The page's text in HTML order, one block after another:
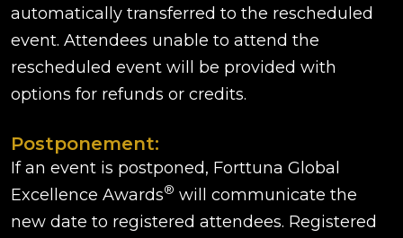
automatically transferred to the rescheduled
event. Attendees unable to attend the
rescheduled event will be provided with
options for refunds or credits.
Postponement:
If an event is postponed, Forttuna Global
Excellence Awards® will communicate the
new date to registered attendees. Registered